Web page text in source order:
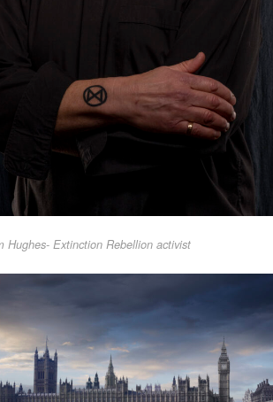
Hughes- Extinction Rebellion activist